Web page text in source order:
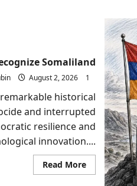
Somaliland
August 2, 2026 1
historical
and interrupted
resilience and
innovation....
Read MoreRead
more
about